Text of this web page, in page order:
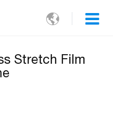

Stretch Film